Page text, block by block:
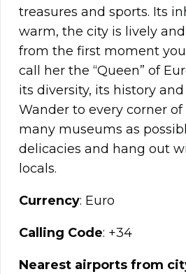
treasures and sports. Its
warm, the city is lively
from the first moment
call her the “Queen” of
its diversity, its history
Wander to every corner of
many museums as
delicacies and hang out
locals.
Currency: Euro
Calling Code: +34
Nearest airports from